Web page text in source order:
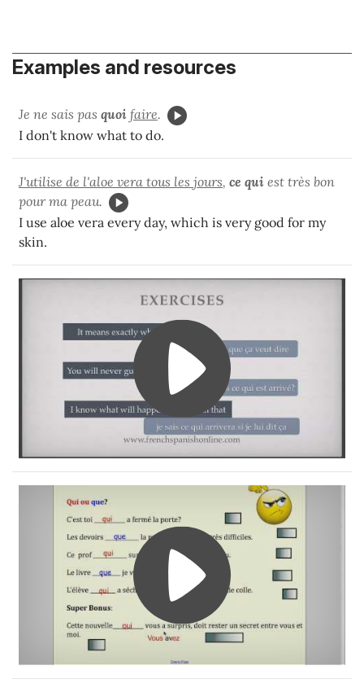
Examples and resources
Je ne sais pas quoi faire.
I don't know what to do.
J'utilise de l'aloe vera tous les jours, ce qui est très bon
pour ma peau.
I use aloe vera every day, which is very good for my
skin.